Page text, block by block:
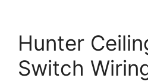
Hunter
Switch